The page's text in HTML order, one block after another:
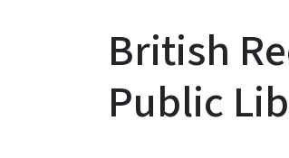
British
Public